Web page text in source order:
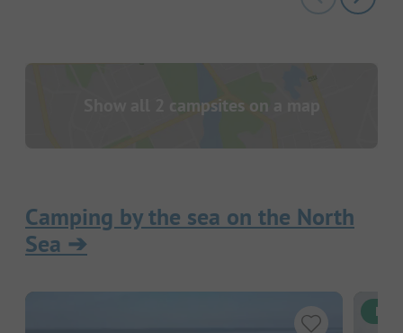
Show all 2 campsites on a map
Camping by the sea on the North
Sea ➔